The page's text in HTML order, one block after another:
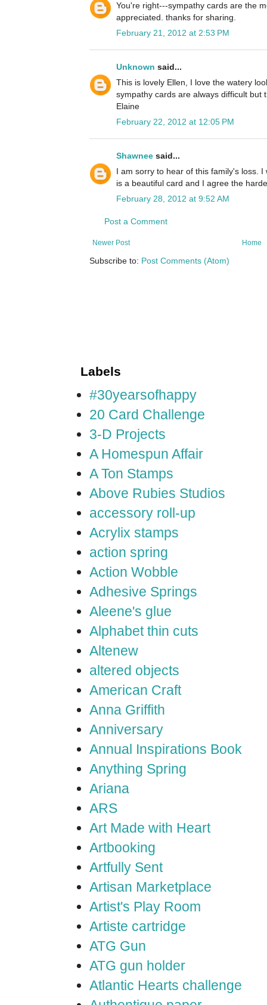
You're right---sympathy cards are the
appreciated. thanks for sharing.
February 21, 2012 at 2:53 PM
Unknown said...
This is lovely Ellen, I love the watery
sympathy cards are always difficult but
Elaine
February 22, 2012 at 12:05 PM
Shawnee said...
I am sorry to hear of this family's loss.
is a beautiful card and I agree the
February 28, 2012 at 9:52 AM
Post a Comment
Newer Post Home
Subscribe to: Post Comments (Atom)
Labels
#30yearsofhappy
20 Card Challenge
3-D Projects
A Homespun Affair
A Ton Stamps
Above Rubies Studios
accessory roll-up
Acrylix stamps
action spring
Action Wobble
Adhesive Springs
Aleene's glue
Alphabet thin cuts
Altenew
altered objects
American Craft
Anna Griffith
Anniversary
Annual Inspirations Book
Anything Spring
Ariana
ARS
Art Made with Heart
Artbooking
Artfully Sent
Artisan Marketplace
Artist's Play Room
Artiste cartridge
ATG Gun
ATG gun holder
Atlantic Hearts challenge